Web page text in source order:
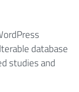
database
studies and